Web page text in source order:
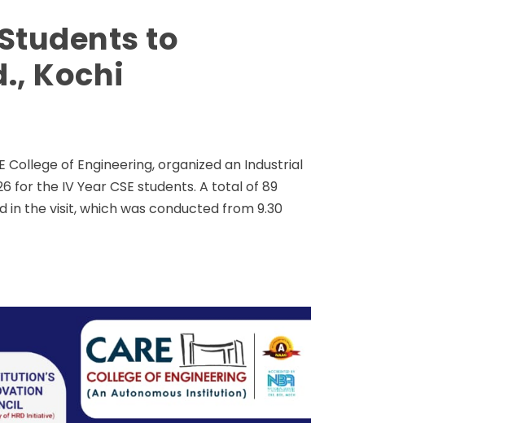
to
Kochi
of Engineering, organized an Industrial
for the IV Year CSE students. A total of 89
the visit, which was conducted from 9.30